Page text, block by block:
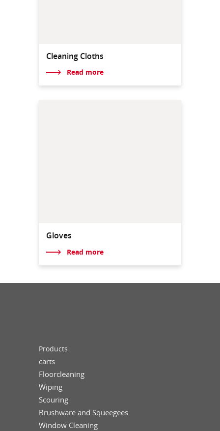
Cleaning Cloths
Read more
Gloves
Read more
Products
carts
Floorcleaning
Wiping
Scouring
Brushware and Squeegees
Window Cleaning